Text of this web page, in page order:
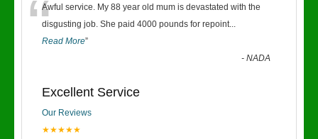
“Awful service. My 88 year old mum is devastated with the
disgusting job. She paid 4000 pounds for repoint...
Read More”
-NADA
Excellent Service
Our Reviews
★★★★★